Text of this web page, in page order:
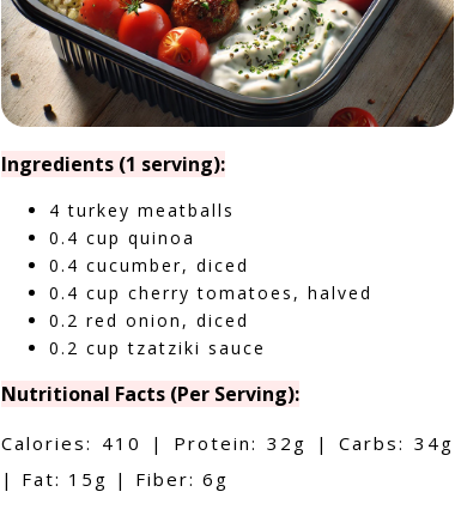
Ingredients (1 serving):
4 turkey meatballs
0.4 cup quinoa
0.4 cucumber, diced
0.4 cup cherry tomatoes, halved
0.2 red onion, diced
0.2 cup tzatziki sauce
Nutritional Facts (Per Serving):
Calories: 410 | Protein: 32g | Carbs: 34g
| Fat: 15g | Fiber: 6g